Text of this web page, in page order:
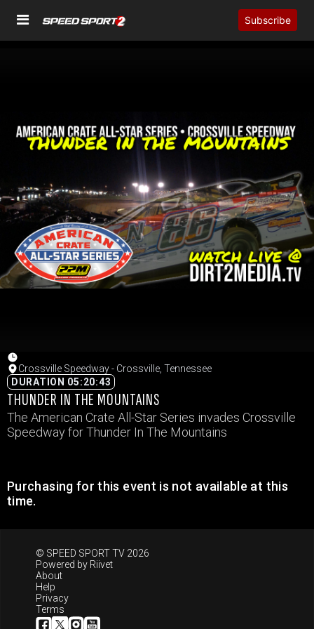
Subscribe
Crossville Speedway - Crossville, Tennessee
DURATION 05:20:43
THUNDER IN THE MOUNTAINS
The American Crate All-Star Series invades Crossville
Speedway for Thunder In The Mountains
Purchasing for this event is not available at this
time.
© SPEED SPORT TV 2026
Powered by Riivet
About
Help
Privacy
Terms